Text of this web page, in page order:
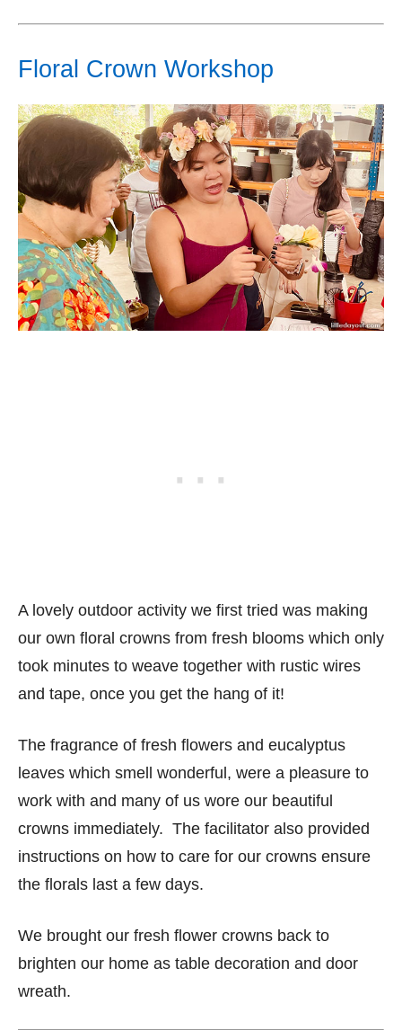
Floral Crown Workshop
A lovely outdoor activity we first tried was making
our own floral crowns from fresh blooms which only
took minutes to weave together with rustic wires
and tape, once you get the hang of it!
The fragrance of fresh flowers and eucalyptus
leaves which smell wonderful, were a pleasure to
work with and many of us wore our beautiful
crowns immediately. The facilitator also provided
instructions on how to care for our crowns ensure
the florals last a few days.
We brought our fresh flower crowns back to
brighten our home as table decoration and door
wreath.